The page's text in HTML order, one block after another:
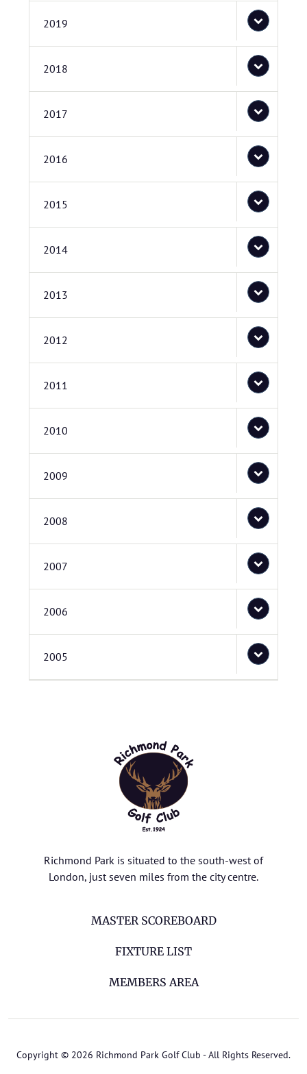
2019
2018
2017
2016
2015
2014
2013
2012
2011
2010
2009
2008
2007
2006
2005
Richmond Park is situated to the south-west of
London, just seven miles from the city centre.
MASTER SCOREBOARD
FIXTURE LIST
MEMBERS AREA
Copyright © 2026 Richmond Park Golf Club - All Rights Reserved.